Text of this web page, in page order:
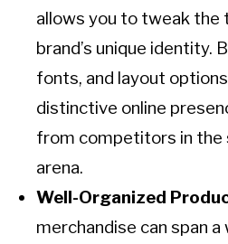
allows you to tweak
brand’s unique identity.
fonts, and layout
distinctive online
from competitors in the
arena.
Well-Organized
merchandise can span